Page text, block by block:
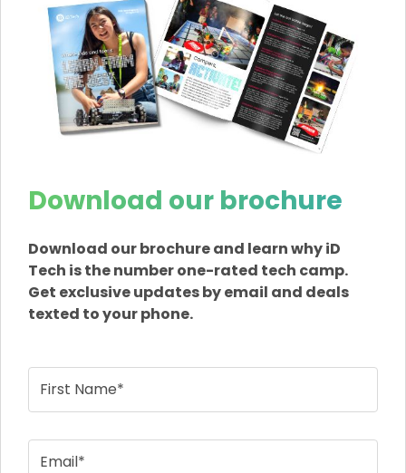
Download our brochure
Download our brochure and learn why iD
Tech is the number one-rated tech camp.
Get exclusive updates by email and deals
texted to your phone.
First Name*
Email*